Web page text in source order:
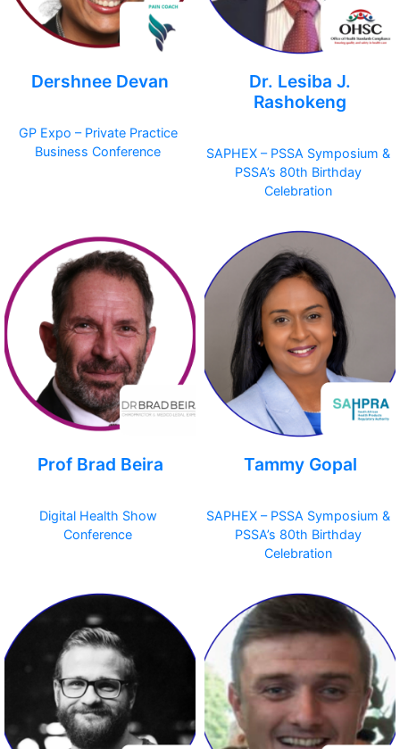
Dershnee Devan
GP Expo – Private Practice
Business Conference
Dr. Lesiba J.
Rashokeng
SAPHEX – PSSA Symposium &
PSSA’s 80th Birthday
Celebration
Prof Brad Beira
Digital Health Show
Conference
Tammy Gopal
SAPHEX – PSSA Symposium &
PSSA’s 80th Birthday
Celebration